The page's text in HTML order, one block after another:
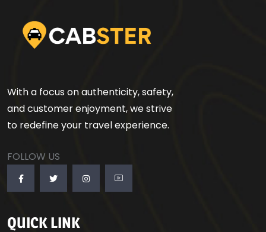
With a focus on authenticity, safety,
and customer enjoyment, we strive
to redefine your travel experience.
FOLLOW US
QUICK LINK